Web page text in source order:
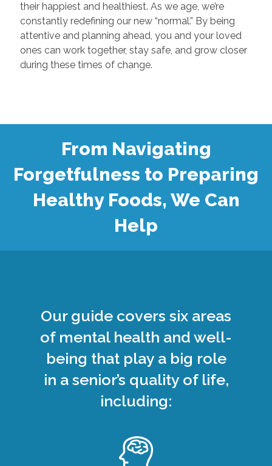
their happiest and healthiest. As we age, we’re
constantly redefining our new “normal.” By being
attentive and planning ahead, you and your loved
ones can work together, stay safe, and grow closer
during these times of change.
From Navigating
Forgetfulness to Preparing
Healthy Foods, We Can
Help
Our guide covers six areas
of mental health and well-
being that play a big role
in a senior’s quality of life,
including: